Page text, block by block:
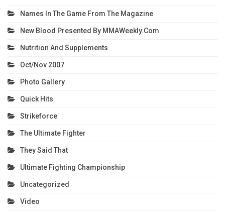
Names In The Game From The Magazine
New Blood Presented By MMAWeekly.com
Nutrition And Supplements
Oct/Nov 2007
Photo Gallery
Quick Hits
Strikeforce
The Ultimate Fighter
They Said That
Ultimate Fighting Championship
Uncategorized
Video